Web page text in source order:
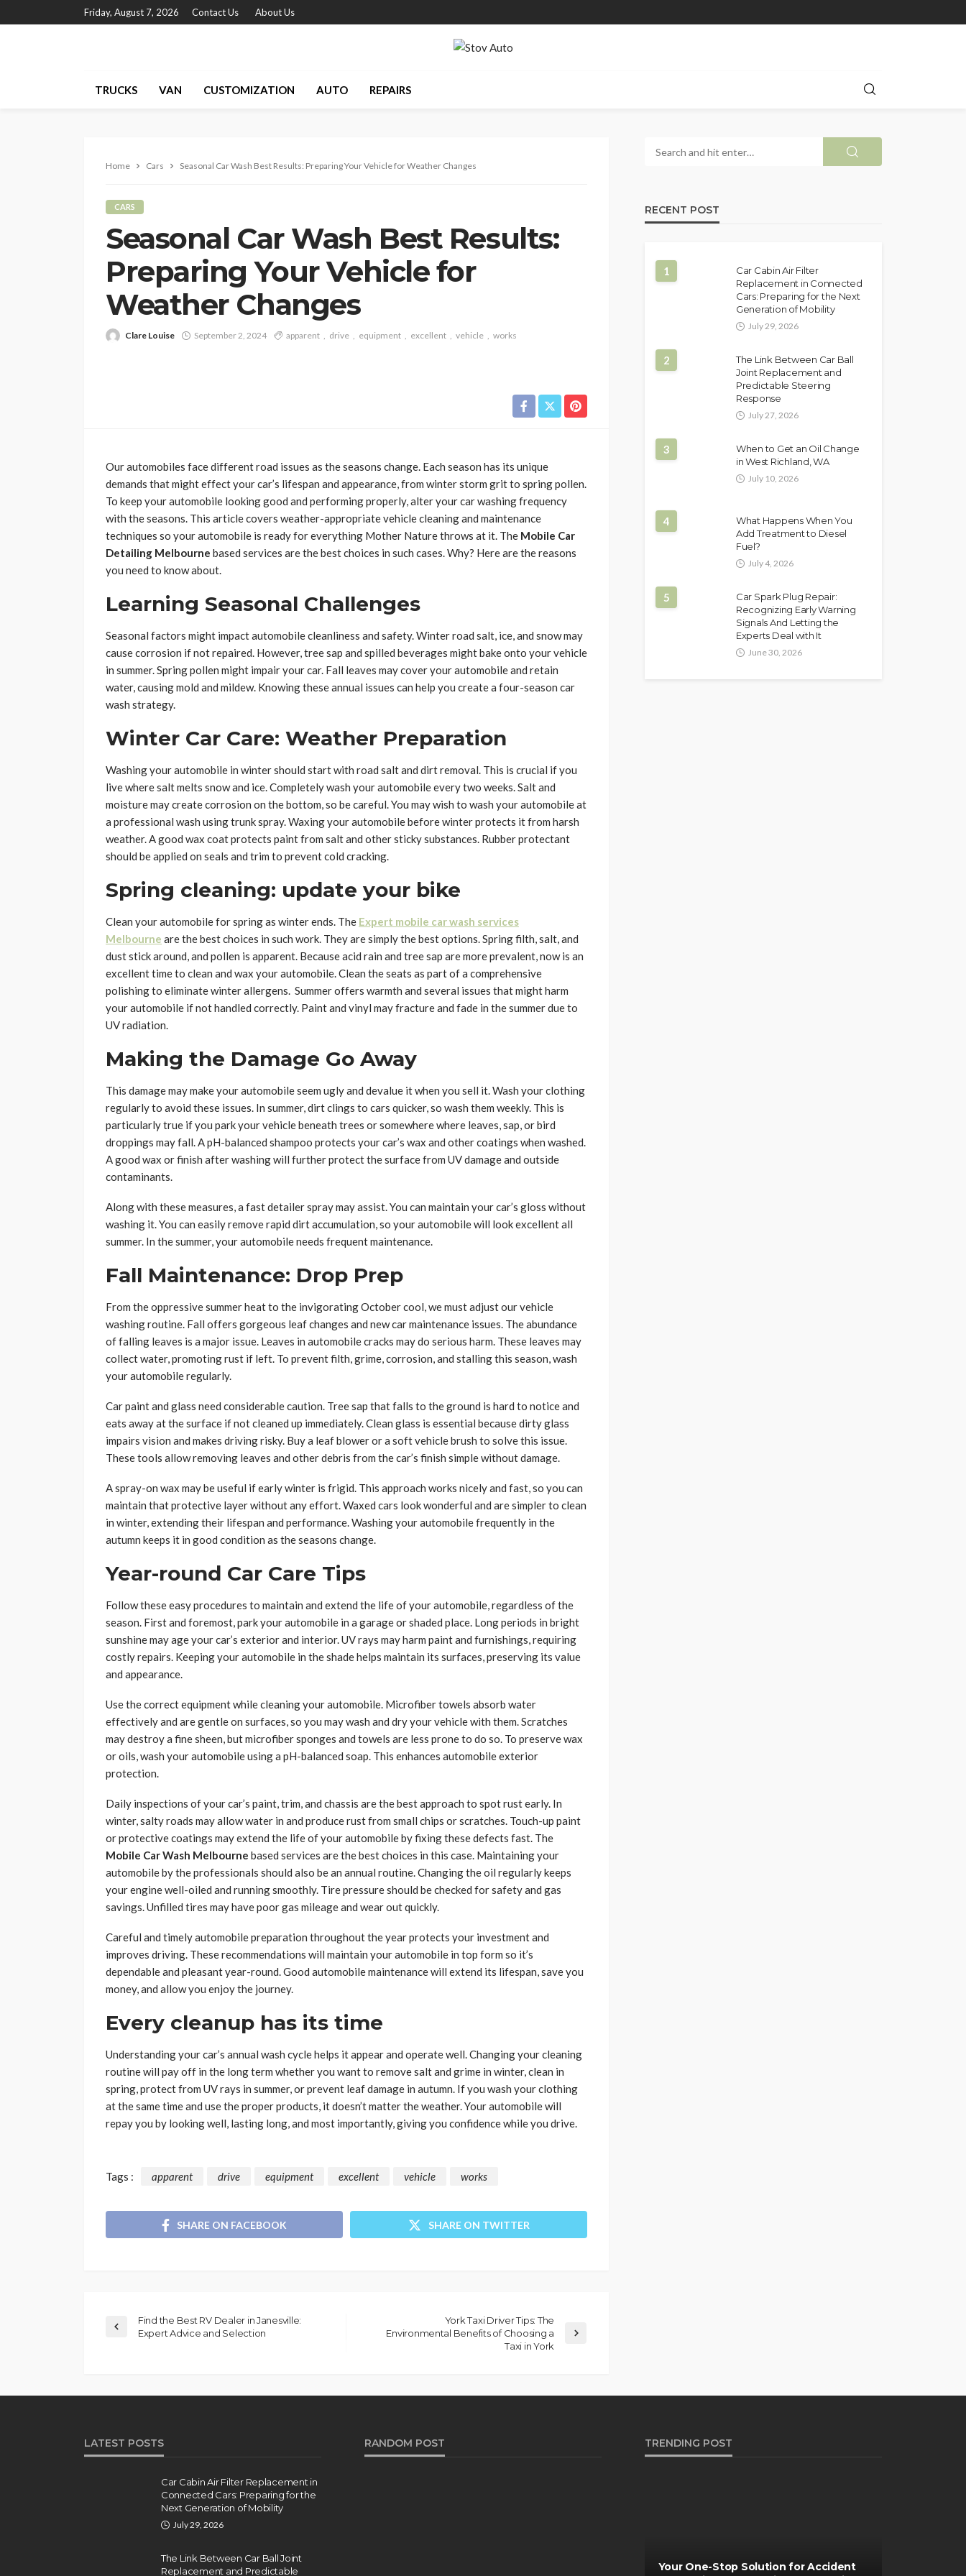
Friday, August 7, 2026 Contact Us About Us
TRUCKS VAN CUSTOMIZATION AUTO REPAIRS
Home Cars Seasonal Car Wash Best Results: Preparing Your Vehicle for Weather Changes
CARS
Seasonal Car Wash Best Results:
Preparing Your Vehicle for
Weather Changes
Clare Louise September 2, 2024 apparent drive equipment excellent vehicle works
Our automobiles face different road issues as the seasons change. Each season has its unique
demands that might effect your car’s lifespan and appearance, from winter storm grit to spring pollen.
To keep your automobile looking good and performing properly, alter your car washing frequency
with the seasons. This article covers weather-appropriate vehicle cleaning and maintenance
techniques so your automobile is ready for everything Mother Nature throws at it. The Mobile Car
Detailing Melbourne based services are the best choices in such cases. Why? Here are the reasons
you need to know about.
Learning Seasonal Challenges
Seasonal factors might impact automobile cleanliness and safety. Winter road salt, ice, and snow may
cause corrosion if not repaired. However, tree sap and spilled beverages might bake onto your vehicle
in summer. Spring pollen might impair your car. Fall leaves may cover your automobile and retain
water, causing mold and mildew. Knowing these annual issues can help you create a four-season car
wash strategy.
Winter Car Care: Weather Preparation
Washing your automobile in winter should start with road salt and dirt removal. This is crucial if you
live where salt melts snow and ice. Completely wash your automobile every two weeks. Salt and
moisture may create corrosion on the bottom, so be careful. You may wish to wash your automobile at
a professional wash using trunk spray. Waxing your automobile before winter protects it from harsh
weather. A good wax coat protects paint from salt and other sticky substances. Rubber protectant
should be applied on seals and trim to prevent cold cracking.
Spring cleaning: update your bike
Clean your automobile for spring as winter ends. The Expert mobile car wash services
Melbourne are the best choices in such work. They are simply the best options. Spring filth, salt, and
dust stick around, and pollen is apparent. Because acid rain and tree sap are more prevalent, now is an
excellent time to clean and wax your automobile. Clean the seats as part of a comprehensive
polishing to eliminate winter allergens. Summer offers warmth and several issues that might harm
your automobile if not handled correctly. Paint and vinyl may fracture and fade in the summer due to
UV radiation.
Making the Damage Go Away
This damage may make your automobile seem ugly and devalue it when you sell it. Wash your clothing
regularly to avoid these issues. In summer, dirt clings to cars quicker, so wash them weekly. This is
particularly true if you park your vehicle beneath trees or somewhere where leaves, sap, or bird
droppings may fall. A pH-balanced shampoo protects your car’s wax and other coatings when washed.
A good wax or finish after washing will further protect the surface from UV damage and outside
contaminants.
Along with these measures, a fast detailer spray may assist. You can maintain your car’s gloss without
washing it. You can easily remove rapid dirt accumulation, so your automobile will look excellent all
summer. In the summer, your automobile needs frequent maintenance.
Fall Maintenance: Drop Prep
From the oppressive summer heat to the invigorating October cool, we must adjust our vehicle
washing routine. Fall offers gorgeous leaf changes and new car maintenance issues. The abundance
of falling leaves is a major issue. Leaves in automobile cracks may do serious harm. These leaves may
collect water, promoting rust if left. To prevent filth, grime, corrosion, and stalling this season, wash
your automobile regularly.
Car paint and glass need considerable caution. Tree sap that falls to the ground is hard to notice and
eats away at the surface if not cleaned up immediately. Clean glass is essential because dirty glass
impairs vision and makes driving risky. Buy a leaf blower or a soft vehicle brush to solve this issue.
These tools allow removing leaves and other debris from the car’s finish simple without damage.
A spray-on wax may be useful if early winter is frigid. This approach works nicely and fast, so you can
maintain that protective layer without any effort. Waxed cars look wonderful and are simpler to clean
in winter, extending their lifespan and performance. Washing your automobile frequently in the
autumn keeps it in good condition as the seasons change.
Year-round Car Care Tips
Follow these easy procedures to maintain and extend the life of your automobile, regardless of the
season. First and foremost, park your automobile in a garage or shaded place. Long periods in bright
sunshine may age your car’s exterior and interior. UV rays may harm paint and furnishings, requiring
costly repairs. Keeping your automobile in the shade helps maintain its surfaces, preserving its value
and appearance.
Use the correct equipment while cleaning your automobile. Microfiber towels absorb water
effectively and are gentle on surfaces, so you may wash and dry your vehicle with them. Scratches
may destroy a fine sheen, but microfiber sponges and towels are less prone to do so. To preserve wax
or oils, wash your automobile using a pH-balanced soap. This enhances automobile exterior
protection.
Daily inspections of your car’s paint, trim, and chassis are the best approach to spot rust early. In
winter, salty roads may allow water in and produce rust from small chips or scratches. Touch-up paint
or protective coatings may extend the life of your automobile by fixing these defects fast. The
Mobile Car Wash Melbourne based services are the best choices in this case. Maintaining your
automobile by the professionals should also be an annual routine. Changing the oil regularly keeps
your engine well-oiled and running smoothly. Tire pressure should be checked for safety and gas
savings. Unfilled tires may have poor gas mileage and wear out quickly.
Careful and timely automobile preparation throughout the year protects your investment and
improves driving. These recommendations will maintain your automobile in top form so it’s
dependable and pleasant year-round. Good automobile maintenance will extend its lifespan, save you
money, and allow you enjoy the journey.
Every cleanup has its time
Understanding your car’s annual wash cycle helps it appear and operate well. Changing your cleaning
routine will pay off in the long term whether you want to remove salt and grime in winter, clean in
spring, protect from UV rays in summer, or prevent leaf damage in autumn. If you wash your clothing
at the same time and use the proper products, it doesn’t matter the weather. Your automobile will
repay you by looking well, lasting long, and most importantly, giving you confidence while you drive.
Tags : apparent drive equipment excellent vehicle works
SHARE ON FACEBOOK SHARE ON TWITTER
Find the Best RV Dealer in Janesville:
Expert Advice and Selection
York Taxi Driver Tips: The
Environmental Benefits of Choosing a
Taxi in York
RECENT POST
1
Car Cabin Air Filter
Replacement in Connected
Cars: Preparing for the Next
Generation of Mobility
July 29, 2026
2
The Link Between Car Ball
Joint Replacement and
Predictable Steering
Response
July 27, 2026
3
When to Get an Oil Change
in West Richland, WA
July 10, 2026
4
What Happens When You
Add Treatment to Diesel
Fuel?
July 4, 2026
5
Car Spark Plug Repair:
Recognizing Early Warning
Signals And Letting the
Experts Deal with It
June 30, 2026
LATEST POSTS
Car Cabin Air Filter Replacement in
Connected Cars: Preparing for the
Next Generation of Mobility
July 29, 2026
The Link Between Car Ball Joint
Replacement and Predictable
RANDOM POST TRENDING POST
Your One-Stop Solution for Accident